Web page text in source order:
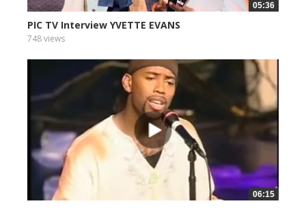
05:36
PIC TV Interview YVETTE EVANS
748 views
06:15